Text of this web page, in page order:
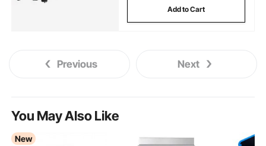
Add to Cart
Previous Next
You May Also Like
New